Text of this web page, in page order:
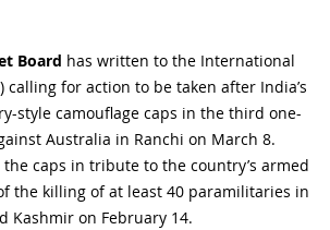
Board has written to the International
calling for action to be taken after India’s
style camouflage caps in the third one-
Australia in Ranchi on March 8.
caps in tribute to the country’s armed
the killing of at least 40 paramilitaries in
Kashmir on February 14.